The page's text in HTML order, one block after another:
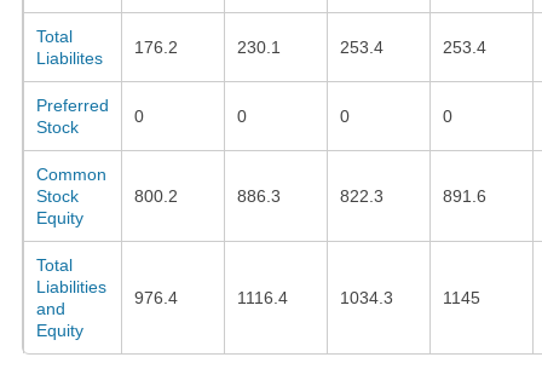
Total
Liabilites
176.2 230.1 253.4 253.4
Preferred
Stock
0 0 0 0
Common
Stock
Equity
800.2 886.3 822.3 891.6
Total
Liabilities
and
Equity
976.4 1116.4 1034.3 1145